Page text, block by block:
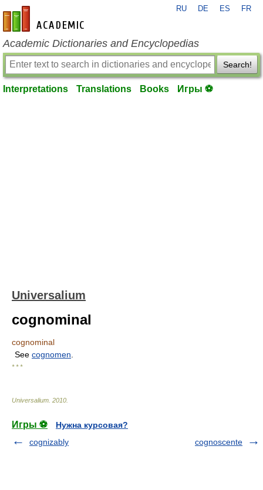
en-academic.com
RU DE ES FR
Academic Dictionaries and Encyclopedias
Search!
Interpretations Translations Books Игры ⚽
Universalium
cognominal
cognominal
See cognomen
* * *
Universalium 2010
Игры ⚽
Нужна курсовая?
cognizably
cognoscente